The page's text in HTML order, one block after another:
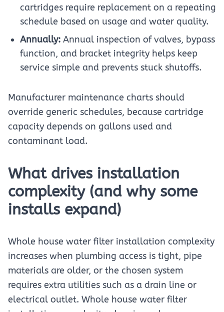
cartridges require replacement on a repeating
schedule based on usage and water quality.
Annually: Annual inspection of valves, bypass
function, and bracket integrity helps keep
service simple and prevents stuck shutoffs.
Manufacturer maintenance charts should
override generic schedules, because cartridge
capacity depends on gallons used and
contaminant load.
What drives installation
complexity (and why some
installs expand)
Whole house water filter installation complexity
increases when plumbing access is tight, pipe
materials are older, or the chosen system
requires extra utilities such as a drain line or
electrical outlet. Whole house water filter